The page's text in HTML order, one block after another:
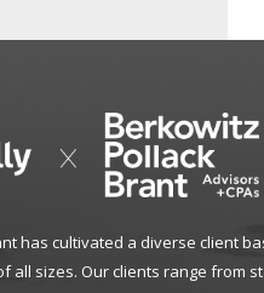
has cultivated a diverse client
all sizes. Our clients range from